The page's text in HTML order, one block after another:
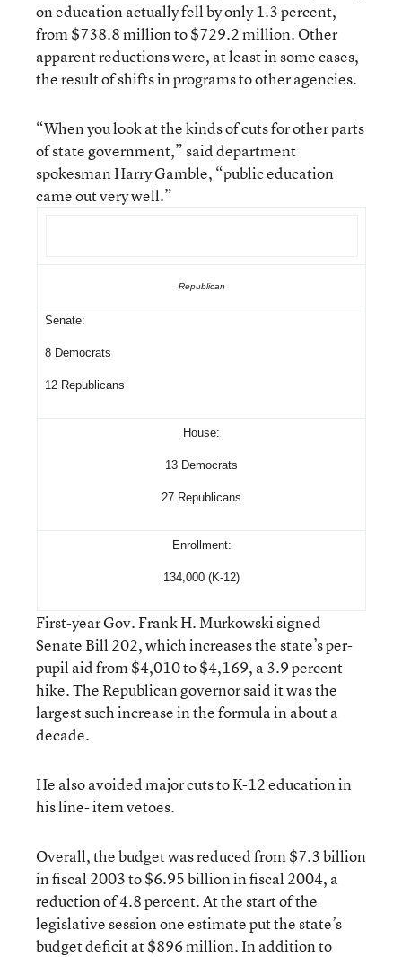
on education actually fell by only 1.3 percent,
from $738.8 million to $729.2 million. Other
apparent reductions were, at least in some cases,
the result of shifts in programs to other agencies.
“When you look at the kinds of cuts for other parts
of state government,” said department
spokesman Harry Gamble, “public education
came out very well.”
Republican
Senate:
8 Democrats
12 Republicans
House:
13 Democrats
27 Republicans
Enrollment:
134,000 (K-12)
First-year Gov. Frank H. Murkowski signed
Senate Bill 202, which increases the state’s per-
pupil aid from $4,010 to $4,169, a 3.9 percent
hike. The Republican governor said it was the
largest such increase in the formula in about a
decade.
He also avoided major cuts to K-12 education in
his line- item vetoes.
Overall, the budget was reduced from $7.3 billion
in fiscal 2003 to $6.95 billion in fiscal 2004, a
reduction of 4.8 percent. At the start of the
legislative session one estimate put the state’s
budget deficit at $896 million. In addition to